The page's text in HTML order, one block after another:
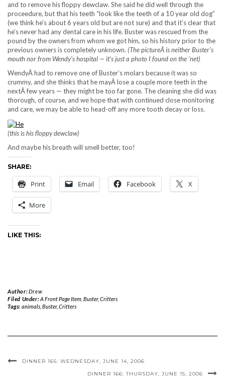
and to remove his floppy dewclaw. She said he did well through the
proceedure, but that his teeth “look like the teeth of a 10 year old dog”
(we think he’s about 6 years old but are not sure) and that it’s clear that
he’s never had any dental care in his life. Buster was rescued from the
pound by the owners from whom we got him, so his history prior to the
previous owners is completely unknown. (The pictureÂ is neither Buster’s
mouth nor from Wendy’s hospital — it’s just a photo I found on the ‘net)
WendyÂ had to remove one of Buster’s molars because it was so
crummy, and she thinks that he mayÂ lose a couple more teeth in the
nextÂ few years — they might be too far gone. The cleaning she did was
thorough, of course, and we hope that with continued close monitoring
and care, we may be able to head-off any more tooth decay or loss.
(this is his floppy dewclaw)
And maybe his breath will smell better, too!
SHARE:
Print Email Facebook X
More
LIKE THIS:
Author:Drew
Filed Under:A Front Page Item Buster, Critters
Tags: animals, Buster, Critters
DINNER 165: WEDNESDAY, JUNE 14, 2006
DINNER 166: THURSDAY, JUNE 15, 2006